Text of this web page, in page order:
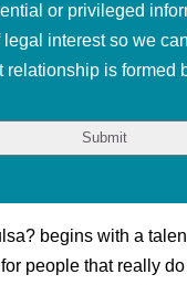
or privileged
interest so we
is formed
begins with a
people that really